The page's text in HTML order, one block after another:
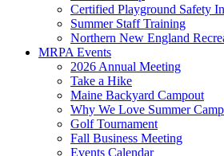
Certified Playground Safety
Summer Staff Training
Northern New England
MRPA Events
2026 Annual Meeting
Take a Hike
Maine Backyard Campout
Why We Love Summer
Golf Tournament
Fall Business Meeting
Events Calendar